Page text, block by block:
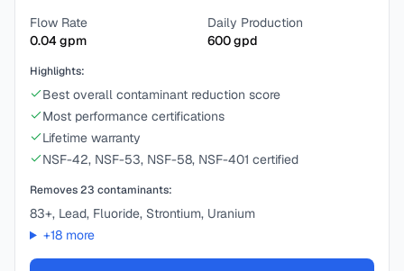
Flow Rate
0.04gpm
Daily Production
600gpd
Highlights:
Best overall contaminant reduction score
Most performance certifications
Lifetime warranty
NSF-42, NSF-53, NSF-58, NSF-401 certified
Removes23 contaminants:
83+, Lead, Fluoride, Strontium, Uranium
+18more